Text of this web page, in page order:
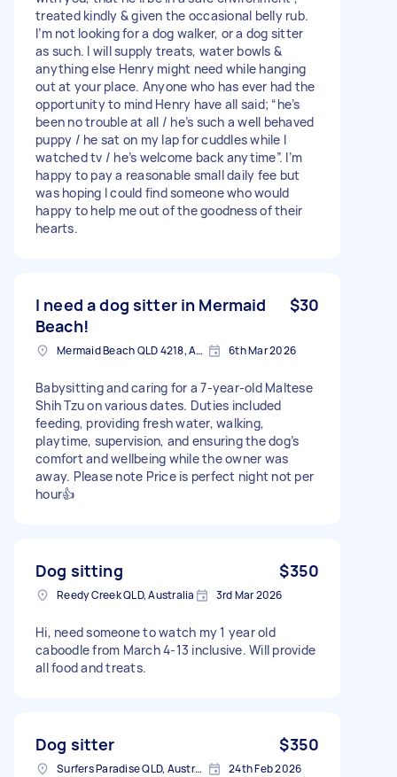
treated kindly & given the occasional belly rub.
I’m not looking for a dog walker, or a dog sitter
as such. I will supply treats, water bowls &
anything else Henry might need while hanging
out at your place. Anyone who has ever had the
opportunity to mind Henry have all said; “he’s
been no trouble at all / he’s such a well behaved
puppy / he sat on my lap for cuddles while I
watched tv / he’s welcome back anytime”. I’m
happy to pay a reasonable small daily fee but
was hoping I could find someone who would
happy to help me out of the goodness of their
hearts.
I need a dog sitter in Mermaid
Beach!
$30
Mermaid Beach QLD 4218, Australia 6th Mar 2026
Babysitting and caring for a 7-year-old Maltese
Shih Tzu on various dates. Duties included
feeding, providing fresh water, walking,
playtime, supervision, and ensuring the dog’s
comfort and wellbeing while the owner was
away. Please note Price is perfect night not per
hour👍
Dog sitting $350
Reedy Creek QLD, Australia 3rd Mar 2026
Hi, need someone to watch my 1 year old
caboodle from March 4-13 inclusive. Will provide
all food and treats.
Dog sitter $350
Surfers Paradise QLD, Australia 24th Feb 2026